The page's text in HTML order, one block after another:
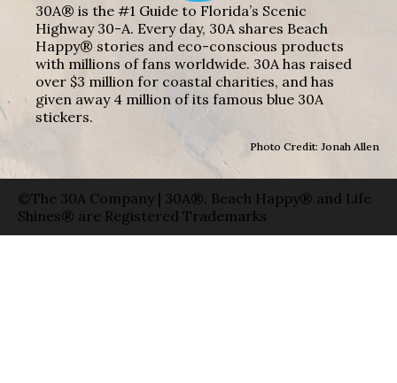
30A® is the #1 Guide to Florida’s Scenic
Highway 30-A. Every day, 30A shares Beach
Happy® stories and eco-conscious products
with millions of fans worldwide. 30A has raised
over $3 million for coastal charities, and has
given away 4 million of its famous blue 30A
stickers.
Photo Credit: Jonah Allen
©The 30A Company | 30A®, Beach Happy® and Life
Shines® are Registered Trademarks